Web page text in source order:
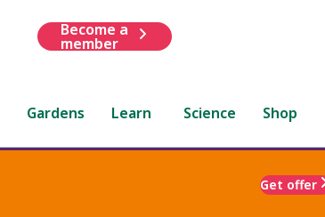
Become a
member
Gardens Learn Science Shop
Get offer